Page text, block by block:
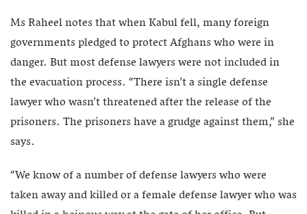
Ms Raheel notes that when Kabul fell, many foreign
governments pledged to protect Afghans who were in
danger. But most defense lawyers were not included in
the evacuation process. “There isn’t a single defense
lawyer who wasn’t threatened after the release of the
prisoners. The prisoners have a grudge against them,” she
says.
“We know of a number of defense lawyers who were
taken away and killed or a female defense lawyer who was